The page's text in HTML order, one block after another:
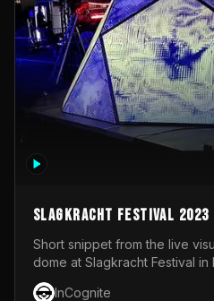
Slagkracht Festival 2023
Short snippet from the live
dome at Slagkracht Festival
Club 9
InCognite